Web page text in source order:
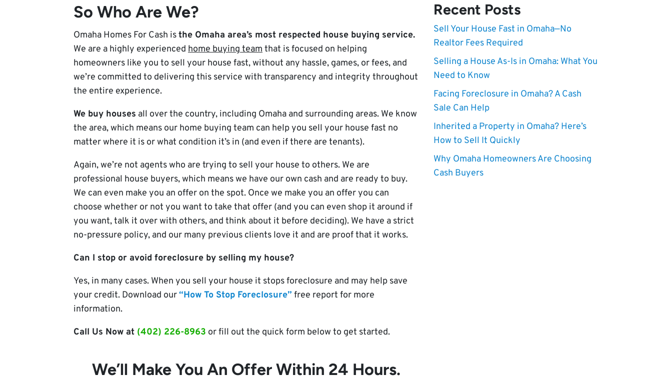
So Who Are We?
Omaha Homes For Cash isthe Omaha area’s most respected house buying service.
We are a highly experienced home buying teamthat is focused on helping
homeowners like you to sell your house fast, without any hassle, games, or fees, and
we’re committed to delivering this service with transparency and integrity throughout
the entire experience.
We buy houses all over the country, including Omaha and surrounding areas. We know
the area, which means our home buying team can help you sell your house fast no
matter where it is or what condition it’s in (and even if there are tenants).
Again, we’re not agents who are trying to sell your house to others. We are
professional house buyers, which means we have our own cash and are ready to buy.
We can even make you an offer on the spot. Once we make you an offer you can
choose whether or not you want to take that offer (and you can even shop it around if
you want, talk it over with others, and think about it before deciding). We have a strict
no-pressure policy, and our many previous clients love it and are proof that it works.
Can I stop or avoid foreclosure by selling my house?
Yes, in many cases. When you sell your house it stops foreclosure and may help save
your credit. Download our“How To Stop Foreclosure” free report for more
information.
Call Us Now at (402) 226-8963 or fill out the quick form below to get started.
We’ll Make You An Offer Within 24 Hours.
Recent Posts
Sell Your House Fast in Omaha—No
Realtor Fees Required
Selling a House As-Is in Omaha: What You
Need to Know
Facing Foreclosure in Omaha? A Cash
Sale Can Help
Inherited a Property in Omaha? Here’s
How to Sell It Quickly
Why Omaha Homeowners Are Choosing
Cash Buyers